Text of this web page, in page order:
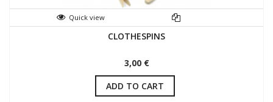
Quick view
CLOTHESPINS
3,00 €
ADD TO CART